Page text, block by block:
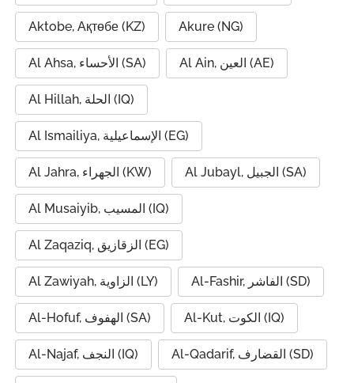
Aktobe, Ақтөбе (KZ) Akure (NG)
Al Ahsa, الأحساء (SA) Al Ain, العين (AE)
Al Hillah, الحلة (IQ)
Al Ismailiya, الإسماعيلية (EG)
Al Jahra, الجهراء (KW) Al Jubayl, الجبيل (SA)
Al Musaiyib, المسيب (IQ)
Al Zaqaziq, الزقازيق (EG)
Al Zawiyah, الزاوية (LY) Al-Fashir, الفاشر (SD)
Al-Hofuf, الهفوف (SA) Al-Kut, الكوت (IQ)
Al-Najaf, النجف (IQ) Al-Qadarif, القضارف (SD)